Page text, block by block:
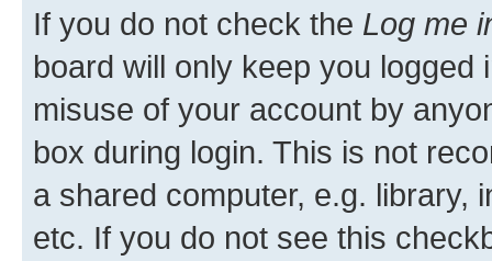
If you do not check the Log me
board will only keep you
misuse of your account by
box during login. This is not
a shared computer, e.g. library,
etc. If you do not see this